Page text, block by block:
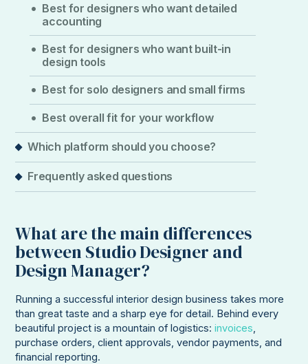
Best for designers who want detailed
accounting
Best for designers who want built-in
design tools
Best for solo designers and small firms
Best overall fit for your workflow
Which platform should you choose?
Frequently asked questions
What are the main differences
between Studio Designer and
Design Manager?
Running a successful interior design business takes more
than great taste and a sharp eye for detail. Behind every
beautiful project is a mountain of logistics:invoices,
purchase orders, client approvals, vendor payments, and
financial reporting.